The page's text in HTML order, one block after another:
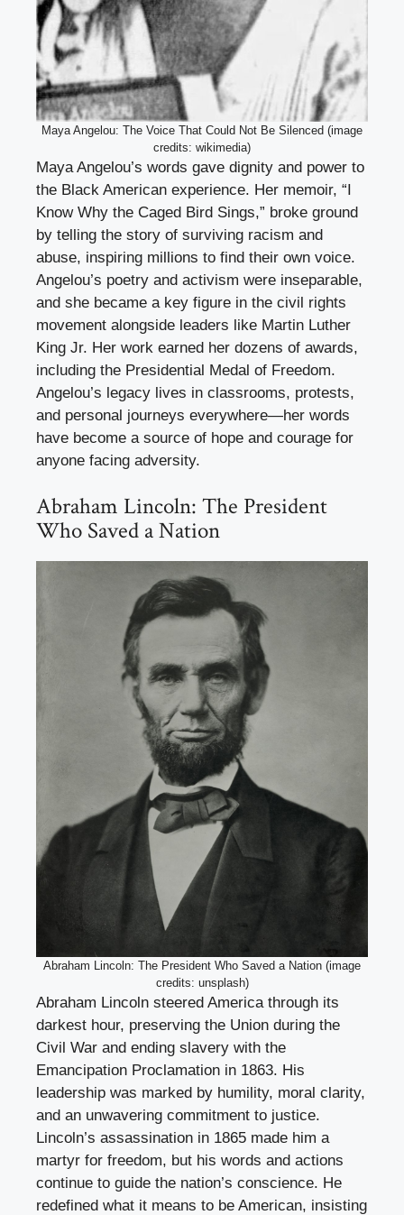
Maya Angelou: The Voice That Could Not Be Silenced (image
credits: wikimedia)
Maya Angelou’s words gave dignity and power to
the Black American experience. Her memoir, “I
Know Why the Caged Bird Sings,” broke ground
by telling the story of surviving racism and
abuse, inspiring millions to find their own voice.
Angelou’s poetry and activism were inseparable,
and she became a key figure in the civil rights
movement alongside leaders like Martin Luther
King Jr. Her work earned her dozens of awards,
including the Presidential Medal of Freedom.
Angelou’s legacy lives in classrooms, protests,
and personal journeys everywhere—her words
have become a source of hope and courage for
anyone facing adversity.
Abraham Lincoln: The President
Who Saved a Nation
Abraham Lincoln: The President Who Saved a Nation (image
credits: unsplash)
Abraham Lincoln steered America through its
darkest hour, preserving the Union during the
Civil War and ending slavery with the
Emancipation Proclamation in 1863. His
leadership was marked by humility, moral clarity,
and an unwavering commitment to justice.
Lincoln’s assassination in 1865 made him a
martyr for freedom, but his words and actions
continue to guide the nation’s conscience. He
redefined what it means to be American, insisting